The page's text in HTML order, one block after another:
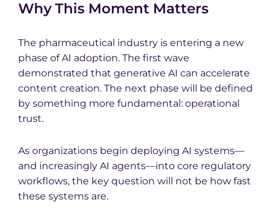
Why This Moment Matters
The pharmaceutical industry is entering a new
phase of AI adoption. The first wave
demonstrated that generative AI can accelerate
content creation. The next phase will be defined
by something more fundamental: operational
trust.
As organizations begin deploying AI systems—
and increasingly AI agents—into core regulatory
workflows, the key question will not be how fast
these systems are.